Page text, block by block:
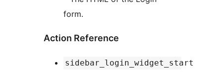
form.
Action Reference
sidebar_login_widget_start